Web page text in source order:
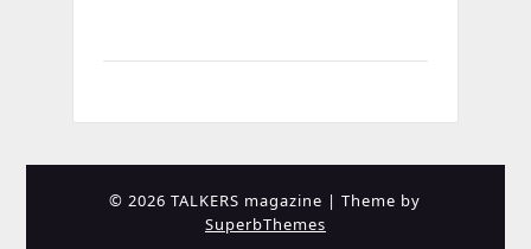
© 2026 TALKERS magazine | Theme by
SuperbThemes